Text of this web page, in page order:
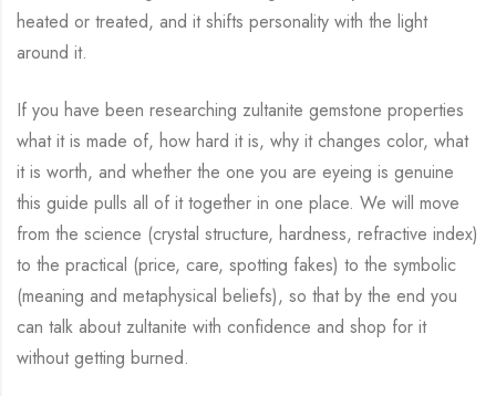
heated or treated, and it shifts personality with the light
around it.
If you have been researching zultanite gemstone properties
what it is made of, how hard it is, why it changes color, what
it is worth, and whether the one you are eyeing is genuine
this guide pulls all of it together in one place. We will move
from the science (crystal structure, hardness, refractive index)
to the practical (price, care, spotting fakes) to the symbolic
(meaning and metaphysical beliefs), so that by the end you
can talk about zultanite with confidence and shop for it
without getting burned.